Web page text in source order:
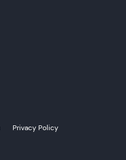
Privacy Policy